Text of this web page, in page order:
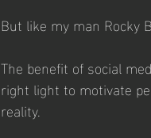
But like my man Rocky
The benefit of social
right light to motivate
reality.